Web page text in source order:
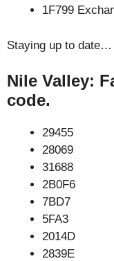
1F799
Staying up to date…
Nile Valley:
code.
29455
28069
31688
2B0F6
7BD7
5FA3
2014D
2839E